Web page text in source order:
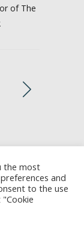
of The
reserved
the most
and
to the use